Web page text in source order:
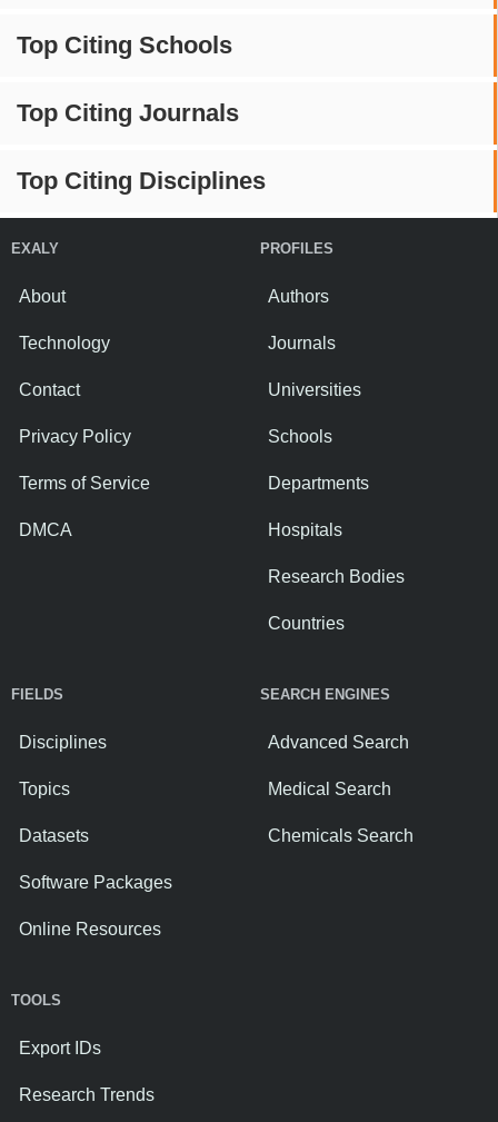
Top Citing Schools
Top Citing Journals
Top Citing Disciplines
EXALY
About
Technology
Contact
Privacy Policy
Terms of Service
DMCA
PROFILES
Authors
Journals
Universities
Schools
Departments
Hospitals
Research Bodies
Countries
FIELDS
Disciplines
Topics
Datasets
Software Packages
Online Resources
SEARCH ENGINES
Advanced Search
Medical Search
Chemicals Search
TOOLS
Export IDs
Research Trends